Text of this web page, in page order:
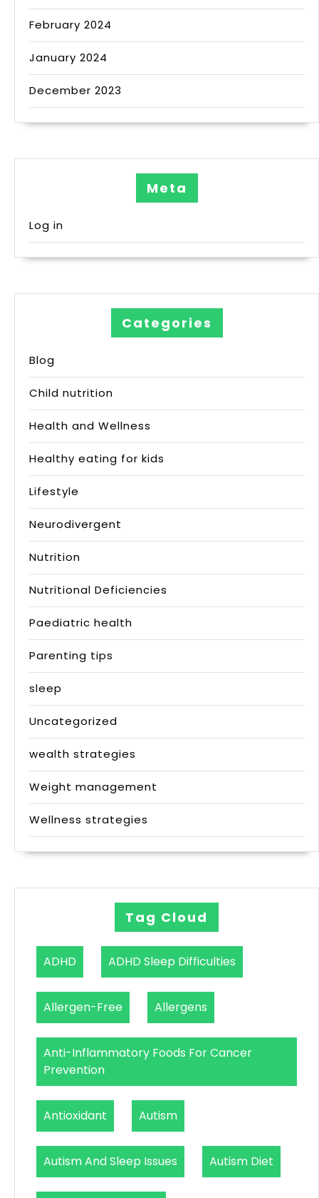
February 2024
January 2024
December 2023
Meta
Log in
Categories
Blog
Child nutrition
Health and Wellness
Healthy eating for kids
Lifestyle
Neurodivergent
Nutrition
Nutritional Deficiencies
Paediatric health
Parenting tips
sleep
Uncategorized
wealth strategies
Weight management
Wellness strategies
Tag Cloud
ADHD ADHD Sleep Difficulties
Allergen-Free Allergens
Anti-Inflammatory Foods For Cancer
Prevention
Antioxidant Autism
Autism And Sleep Issues Autism Diet